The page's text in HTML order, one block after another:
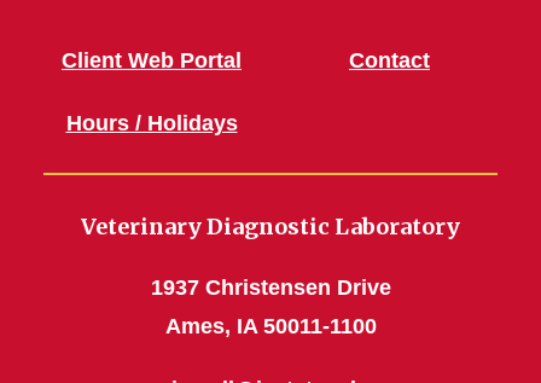
Client Web Portal
Hours / Holidays
Contact
Veterinary Diagnostic Laboratory
1937 Christensen Drive
Ames, IA 50011-1100